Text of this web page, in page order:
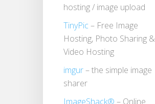
hosting / image upload
TinyPic – Free Image
Hosting, Photo Sharing &
Video Hosting
imgur– the simple image
sharer
ImageShack® – Online